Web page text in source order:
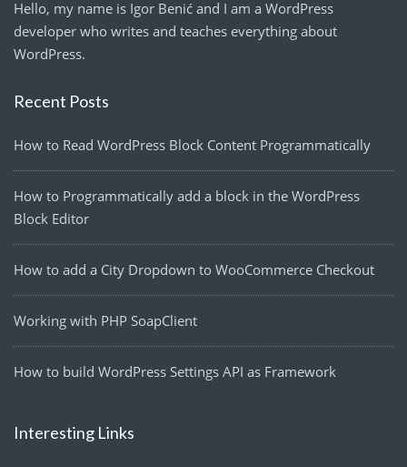
Hello, my name is Igor Benić and I am a WordPress
developer who writes and teaches everything about
WordPress.
Recent Posts
How to Read WordPress Block Content Programmatically
How to Programmatically add a block in the WordPress
Block Editor
How to add a City Dropdown to WooCommerce Checkout
Working with PHP SoapClient
How to build WordPress Settings API as Framework
Interesting Links